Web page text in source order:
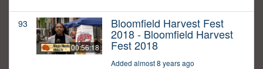
93
00:56:18
Bloomfield Harvest Fest
2018 - Bloomfield Harvest
Fest 2018
Added almost 8 years ago